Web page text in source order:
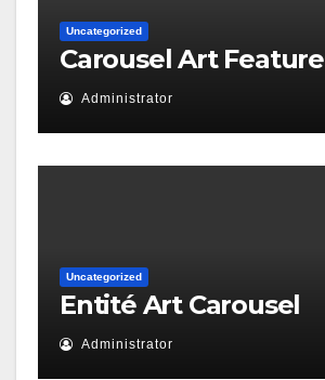
Uncategorized
Carousel Art Feature
Administrator
Uncategorized
Entité Art Carousel
Administrator